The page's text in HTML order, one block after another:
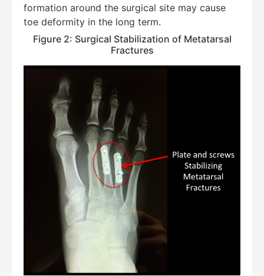
formation around the surgical site may cause
toe deformity in the long term.
Figure 2: Surgical Stabilization of Metatarsal
Fractures